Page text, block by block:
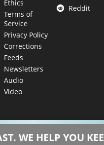
Ethics
Terms of
Service
Privacy Policy
Corrections
Feeds
Newsletters
Audio
Video
Reddit
WE HELP YOU